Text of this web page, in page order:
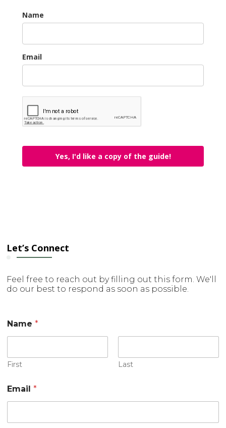
Name
Email
Yes, I'd like a copy of the guide!
Let’s Connect
Feel free to reach out by filling out this form. We'll
do our best to respond as soon as possible.
Name*
First Last
Email*